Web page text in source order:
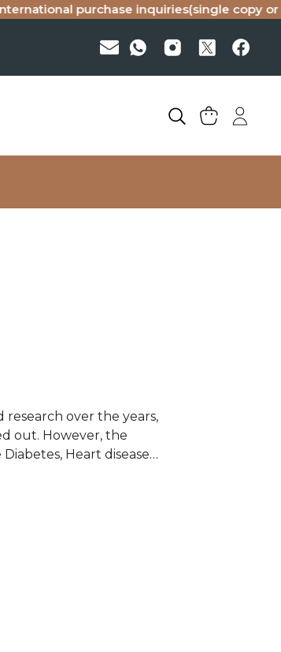
purchase inquiries(single copy or bulk),
over the years,
out. However, the
Heart disease
and urbanization. The
aspects of Diabetes,
population.